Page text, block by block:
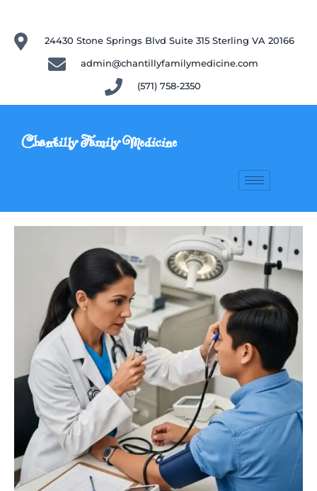
24430 Stone Springs Blvd Suite 315 Sterling VA 20166
admin@chantillyfamilymedicine.com
(571) 758-2350
Chantilly Family Medicine